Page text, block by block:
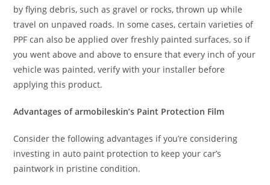
by flying debris, such as gravel or rocks, thrown up while
travel on unpaved roads. In some cases, certain varieties of
PPF can also be applied over freshly painted surfaces, so if
you went above and above to ensure that every inch of your
vehicle was painted, verify with your installer before
applying this product.
Advantages of armobileskin’s Paint Protection Film
Consider the following advantages if you’re considering
investing in auto paint protection to keep your car’s
paintwork in pristine condition.